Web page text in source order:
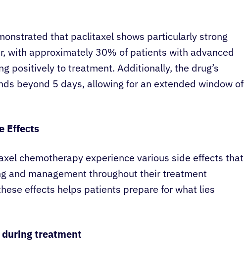
that paclitaxel shows particularly strong
with approximately 30% of patients with advanced
positively to treatment. Additionally, the drug’s
beyond 5 days, allowing for an extended window of
Effects
chemotherapy experience various side effects that
and management throughout their treatment
effects helps patients prepare for what lies
treatment